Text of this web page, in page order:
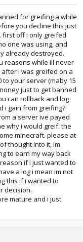
for greifing a while
you decline this just
first off i only greifed
one was using, and
already destroyed.
reasons while ill never
i was greifed on a
your server (maby 15
just to get banned
can rollback and log
i gain from greifing?
a server ive payed
why i would greif. the
minecraft. please at
thought into it, im
to earn my way back
if i just wanted to
a log i mean im not
this if i wanted to
decision.
mature and i just